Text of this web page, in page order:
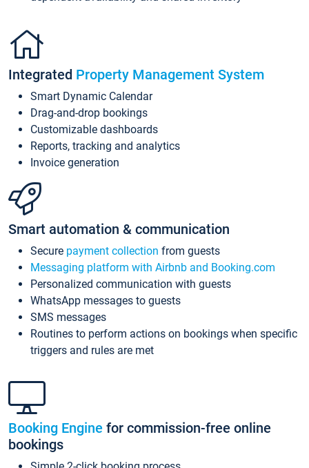
Integrated Property Management System
Smart Dynamic Calendar
Drag-and-drop bookings
Customizable dashboards
Reports, tracking and analytics
Invoice generation
Smart automation & communication
Secure payment collection from guests
Messaging platform with Airbnb and Booking.com
Personalized communication with guests
WhatsApp messages to guests
SMS messages
Routines to perform actions on bookings when specific
triggers and rules are met
Booking Engine for commission-free online
bookings